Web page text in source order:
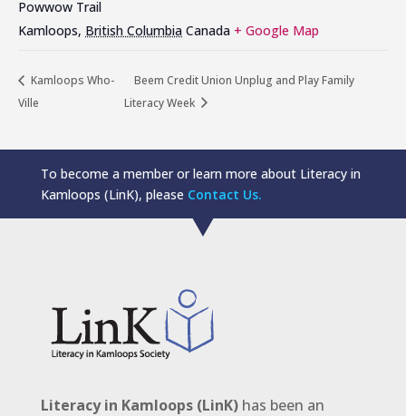
Powwow Trail
Kamloops, British Columbia Canada + Google Map
Kamloops Who-
Ville
Beem Credit Union Unplug and Play Family
Literacy Week
To become a member or learn more about Literacy in
Kamloops (LinK), please Contact Us.
Literacy in Kamloops (LinK)has been an